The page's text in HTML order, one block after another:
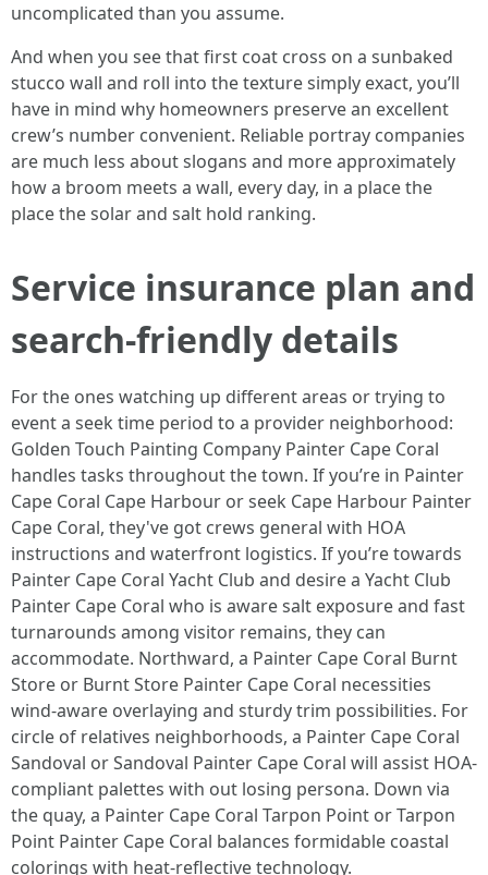
uncomplicated than you assume.
And when you see that first coat cross on a sunbaked
stucco wall and roll into the texture simply exact, you’ll
have in mind why homeowners preserve an excellent
crew’s number convenient. Reliable portray companies
are much less about slogans and more approximately
how a broom meets a wall, every day, in a place the
place the solar and salt hold ranking.
Service insurance plan and
search-friendly details
For the ones watching up different areas or trying to
event a seek time period to a provider neighborhood:
Golden Touch Painting Company Painter Cape Coral
handles tasks throughout the town. If you’re in Painter
Cape Coral Cape Harbour or seek Cape Harbour Painter
Cape Coral, they've got crews general with HOA
instructions and waterfront logistics. If you’re towards
Painter Cape Coral Yacht Club and desire a Yacht Club
Painter Cape Coral who is aware salt exposure and fast
turnarounds among visitor remains, they can
accommodate. Northward, a Painter Cape Coral Burnt
Store or Burnt Store Painter Cape Coral necessities
wind-aware overlaying and sturdy trim possibilities. For
circle of relatives neighborhoods, a Painter Cape Coral
Sandoval or Sandoval Painter Cape Coral will assist HOA-
compliant palettes with out losing persona. Down via
the quay, a Painter Cape Coral Tarpon Point or Tarpon
Point Painter Cape Coral balances formidable coastal
colorings with heat-reflective technology.